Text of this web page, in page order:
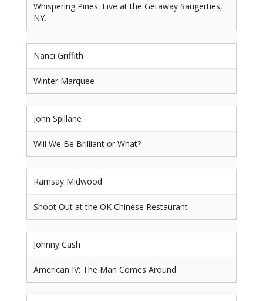
Whispering Pines: Live at the Getaway Saugerties,
NY.
Nanci Griffith
Winter Marquee
John Spillane
Will We Be Brilliant or What?
Ramsay Midwood
Shoot Out at the OK Chinese Restaurant
Johnny Cash
American IV: The Man Comes Around